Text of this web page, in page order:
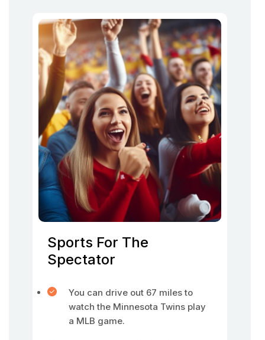
Sports For The
Spectator
You can drive out 67 miles to
watch the Minnesota Twins play
a MLB game.